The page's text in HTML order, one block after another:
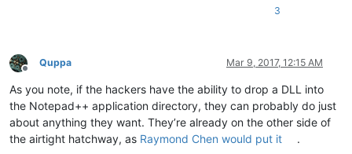
3
Offline
Quppa Mar 9, 2017, 12:15 AM
As you note, if the hackers have the ability to drop a DLL into
the Notepad++ application directory, they can probably do just
about anything they want. They’re already on the other side of
the airtight hatchway, as Raymond Chen would put it .